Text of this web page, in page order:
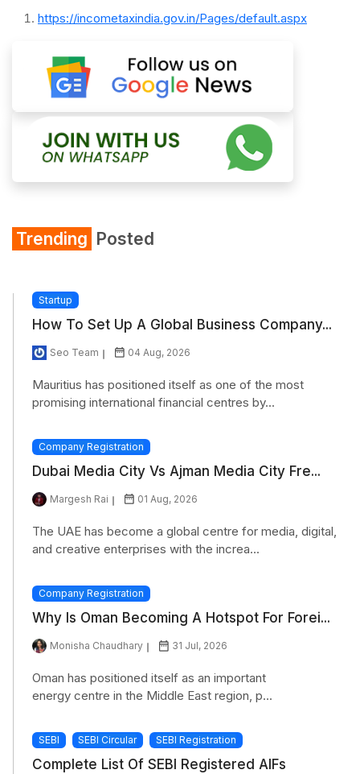
https://incometaxindia.gov.in/Pages/default.aspx
Trending Posted
Startup
How To Set Up A Global Business Company...
Seo Team 04 Aug, 2026
Mauritius has positioned itself as one of the most
promising international financial centres by...
Company Registration
Dubai Media City Vs Ajman Media City Fre...
Margesh Rai 01 Aug, 2026
The UAE has become a global centre for media, digital,
and creative enterprises with the increa...
Company Registration
Why Is Oman Becoming A Hotspot For Forei...
Monisha Chaudhary 31 Jul, 2026
Oman has positioned itself as an important
energy centre in the Middle East region, p...
SEBI SEBI Circular SEBI Registration
Complete List Of SEBI Registered AIFs